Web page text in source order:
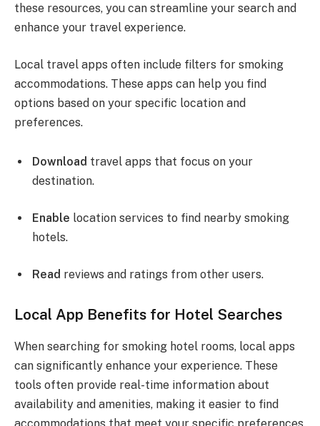
these resources, you can streamline your search and
enhance your travel experience.
Local travel apps often include filters for smoking
accommodations. These apps can help you find
options based on your specific location and
preferences.
Download travel apps that focus on your
destination.
Enable location services to find nearby smoking
hotels.
Read reviews and ratings from other users.
Local App Benefits for Hotel Searches
When searching for smoking hotel rooms, local apps
can significantly enhance your experience. These
tools often provide real-time information about
availability and amenities, making it easier to find